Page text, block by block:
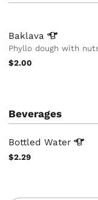
Baklava
Phyllo dough with
$2.00
Beverages
BottledWater
$2.29